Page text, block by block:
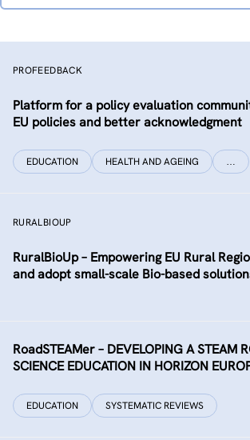
PROFEEDBACK
Platform for a policy evaluation
EU policies and better acknowledgment
EDUCATION HEALTH AND AGEING …
RURALBIOUP
RuralBioUp – Empowering EU Rural
and adopt small-scale Bio-based
RoadSTEAMer – DEVELOPING A STEAM
SCIENCE EDUCATION IN HORIZON
EDUCATION SYSTEMATIC REVIEWS